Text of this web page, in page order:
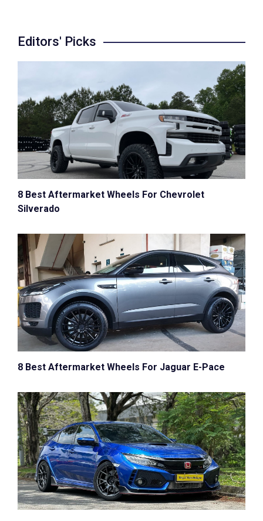
Editors' Picks
8 Best Aftermarket Wheels For Chevrolet
Silverado
8 Best Aftermarket Wheels For Jaguar E-Pace